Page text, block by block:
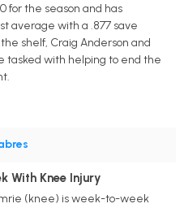
for the season and has
average with a .877 save
shelf, Craig Anderson and
tasked with helping to end the
With Knee Injury
(knee) is week-to-week